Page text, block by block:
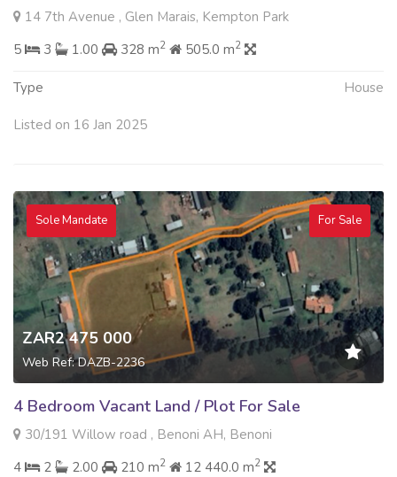
14 7th Avenue , Glen Marais, Kempton Park
5
3 1.00 328 m2 505.0 m2
Type House
Listed on 16 Jan 2025
Sole Mandate For Sale
ZAR2 475 000
Web Ref: DAZB-2236
4 Bedroom Vacant Land / Plot For Sale
30/191 Willow road , Benoni AH, Benoni
4
2 2.00 210 m2 12 440.0 m2